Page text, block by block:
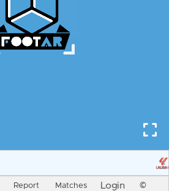
Report Matches Login ©